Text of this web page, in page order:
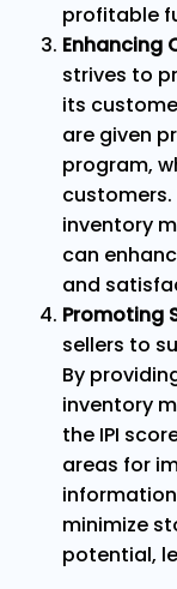
profitable
Enhancing
strives to
its
are given
program,
inventory
can
and
Promoting
sellers to
By
inventory
the IPI
areas for
minimize
potential,